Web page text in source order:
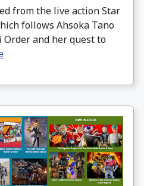
from the live action Star
follows Ahsoka Tano
and her quest to